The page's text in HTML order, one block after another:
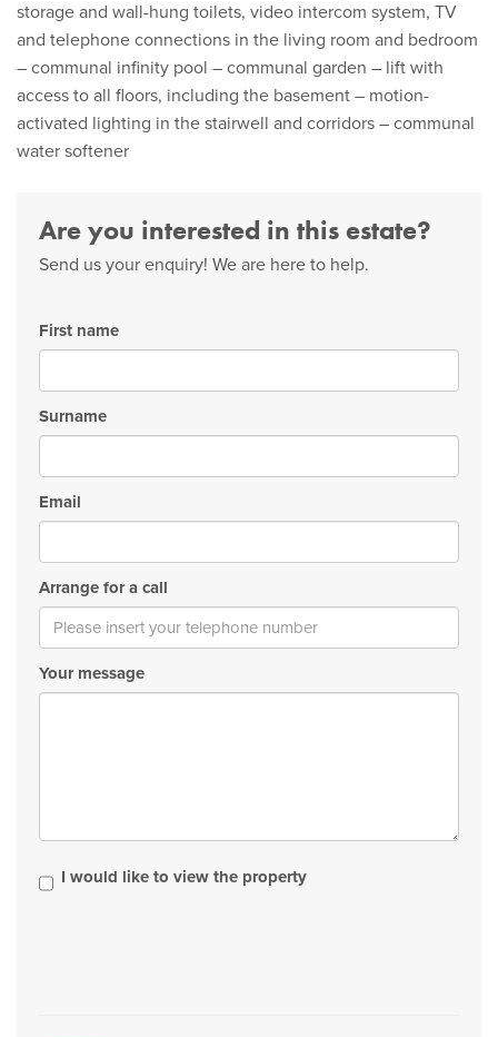
storage and wall-hung toilets, video intercom system, TV
and telephone connections in the living room and bedroom
– communal infinity pool – communal garden – lift with
access to all floors, including the basement – motion-
activated lighting in the stairwell and corridors – communal
water softener
Are you interested in this estate?
Send us your enquiry! We are here to help.
First name
Surname
Email
Arrange for a call
Your message
I would like to view the property